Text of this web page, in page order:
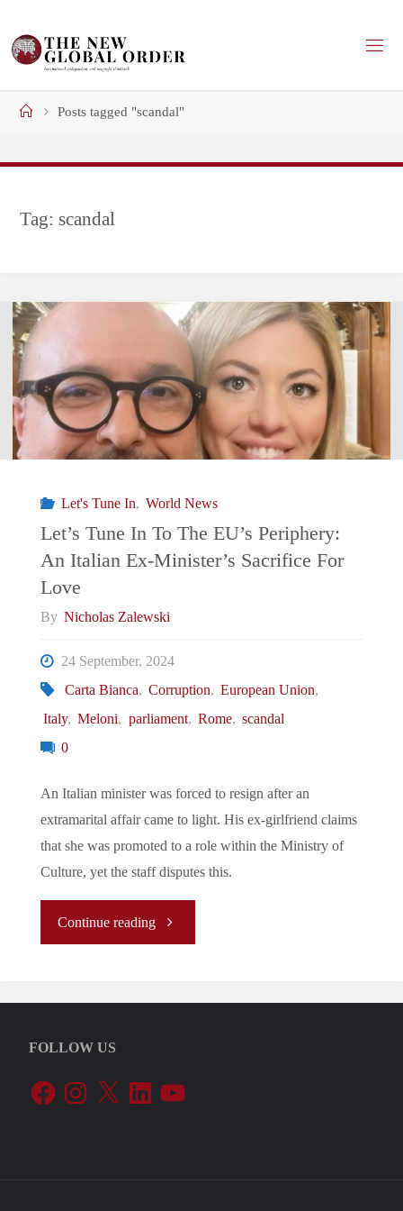
content
HomePosts tagged "scandal"
Tag: scandal
Let's Tune In, World News
Let’s Tune In To The EU’s Periphery:
An Italian Ex-Minister’s Sacrifice For
Love
By Nicholas Zalewski
24 September, 2024
Carta Bianca, Corruption, European Union,
Italy, Meloni, parliament, Rome, scandal
0
An Italian minister was forced to resign after an
extramarital affair came to light. His ex-girlfriend claims
that she was promoted to a role within the Ministry of
Culture, yet the staff disputes this.
Continue reading"Let’s
In
The
FOLLOW US
FacebookInstagram
X LinkedInYouTube